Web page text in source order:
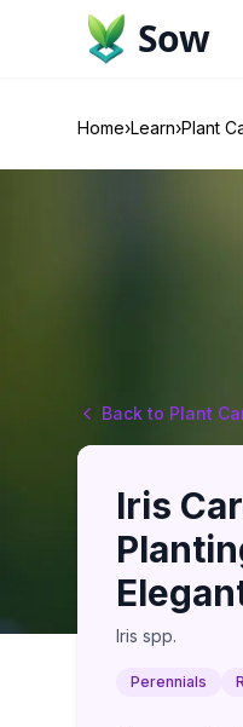
Sow
Home›Learn›Plant
Back to Plant
Iris
Iris spp.
Perennials